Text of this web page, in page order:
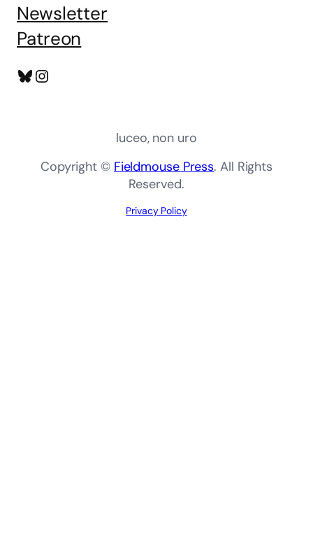
Newsletter
Patreon
Bluesky
Instagram
luceo, non uro
Copyright © Fieldmouse Press. All Rights
Reserved.
Privacy Policy